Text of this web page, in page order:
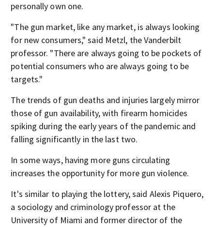
personally own one.
"The gun market, like any market, is always looking
for new consumers," said Metzl, the Vanderbilt
professor. "There are always going to be pockets of
potential consumers who are always going to be
targets."
The trends of gun deaths and injuries largely mirror
those of gun availability, with firearm homicides
spiking during the early years of the pandemic and
falling significantly in the last two.
In some ways, having more guns circulating
increases the opportunity for more gun violence.
It's similar to playing the lottery, said Alexis Piquero,
a sociology and criminology professor at the
University of Miami and former director of the